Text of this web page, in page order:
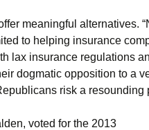
meaningful alternatives.
to helping insurance
lax insurance regulations
dogmatic opposition to a
risk a resounding
voted for the 2013